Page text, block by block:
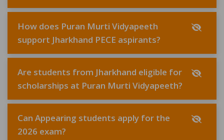
How does Puran Murti Vidyapeeth
support Jharkhand PECE aspirants?
Are students from Jharkhand eligible for
scholarships at Puran Murti Vidyapeeth?
Can Appearing students apply for the
2026 exam?